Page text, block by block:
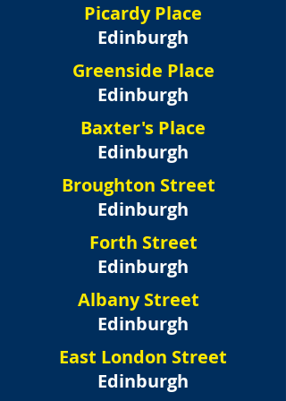
Picardy Place
Edinburgh
Greenside Place
Edinburgh
Baxter's Place
Edinburgh
Broughton Street
Edinburgh
Forth Street
Edinburgh
Albany Street
Edinburgh
East London Street
Edinburgh